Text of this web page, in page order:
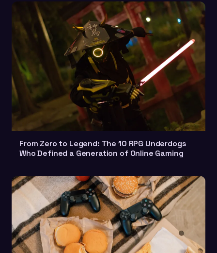
From Zero to Legend: The 10 RPG Underdogs
Who Defined a Generation of Online Gaming